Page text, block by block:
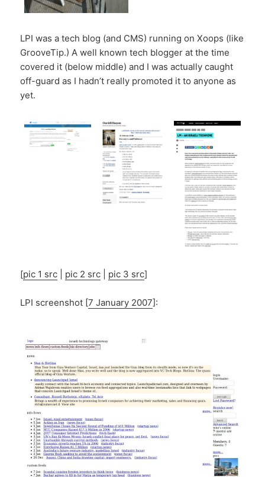
LPI was a tech blog (and CMS) running on Xoops (like
GrooveTip.) A well known tech blogger at the time
covered it (below middle) and I was actually caught
off-guard as I hadn’t really promoted it to anyone as
yet.
[pic 1 src pic 2 src pic 3 src]
LPI screenshot [7 January 2007]: